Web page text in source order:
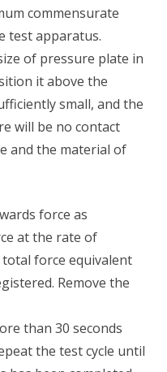
commensurate
test apparatus.
of pressure plate in
it above the
small, and the
will be no contact
and the material of
force as
at the rate of
force equivalent
Remove the
than 30 seconds
the test cycle until